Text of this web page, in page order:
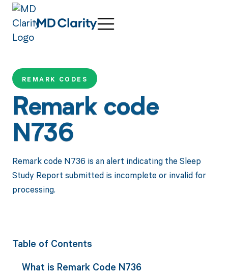
REMARK CODES
Remark code
N736
Remark code N736 is an alert indicating the Sleep
Study Report submitted is incomplete or invalid for
processing.
Table of Contents
What is Remark Code N736